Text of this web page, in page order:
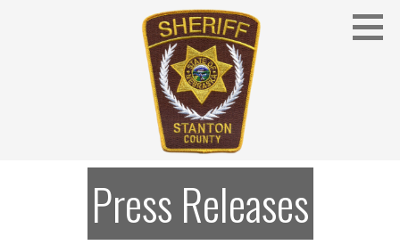
STANTON COUNTY SHERIFF
Stanton County Sheriff's Office - Stanton, Nebraska
Press Releases